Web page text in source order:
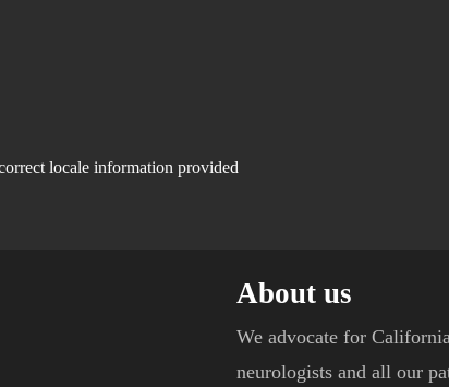
locale information provided
About us
We advocate for California
neurologists and all our